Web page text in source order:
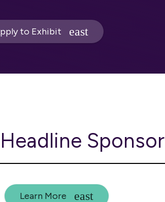
to Exhibit
Sponsor
Learn More